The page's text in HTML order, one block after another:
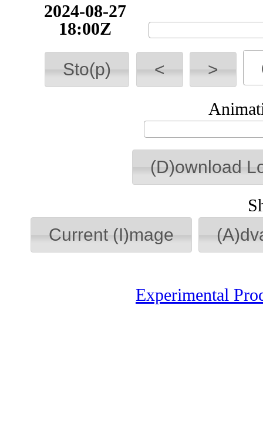
2024-08-27
18:00Z
Sto(p) < >
(D)ownload
Current (I)mage
Experimental